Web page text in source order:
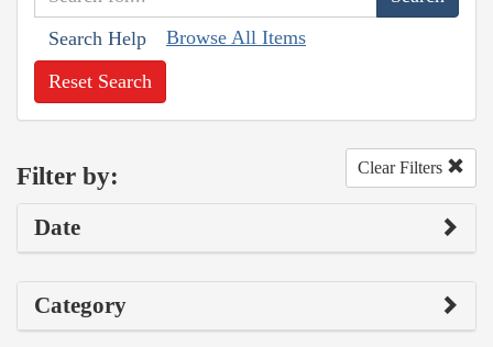
Search Help Browse All Items
Reset Search
Filter by: Clear Filters
Date
Category